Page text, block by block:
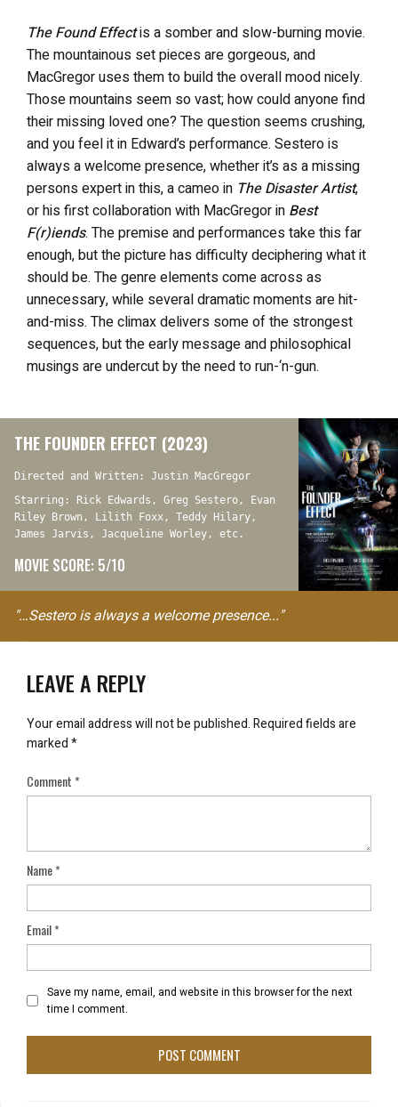
The Found Effectis a somber and slow-burning movie.
The mountainous set pieces are gorgeous, and
MacGregor uses them to build the overall mood nicely.
Those mountains seem so vast; how could anyone find
their missing loved one? The question seems crushing,
and you feel it in Edward’s performance. Sestero is
always a welcome presence, whether it’s as a missing
persons expert in this, a cameo in The Disaster Artist,
or his first collaboration with MacGregor in Best
F(r)iends. The premise and performances take this far
enough, but the picture has difficulty deciphering what it
should be. The genre elements come across as
unnecessary, while several dramatic moments are hit-
and-miss. The climax delivers some of the strongest
sequences, but the early message and philosophical
musings are undercut by the need to run-‘n-gun.
THE FOUNDER EFFECT (2023)
Directed and Written: Justin MacGregor
Starring: Rick Edwards, Greg Sestero, Evan
Riley Brown, Lilith Foxx, Teddy Hilary,
James Jarvis, Jacqueline Worley, etc.
MOVIE SCORE: 5/10
"…Sestero is always a welcome presence..."
LEAVE A REPLY
Your email address will not be published.Required fields are
marked*
Comment*
Name*
Email*
Save my name, email, and website in this browser for the next
time I comment.